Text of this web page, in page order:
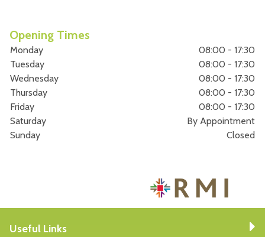
Opening Times
Monday
08:00 - 17:30
Tuesday
08:00 - 17:30
Wednesday
08:00 - 17:30
Thursday
08:00 - 17:30
Friday
08:00 - 17:30
Saturday
By Appointment
Sunday
Closed
Useful Links